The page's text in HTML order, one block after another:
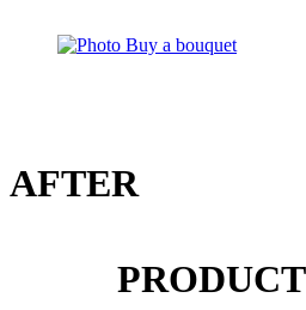
AFTER